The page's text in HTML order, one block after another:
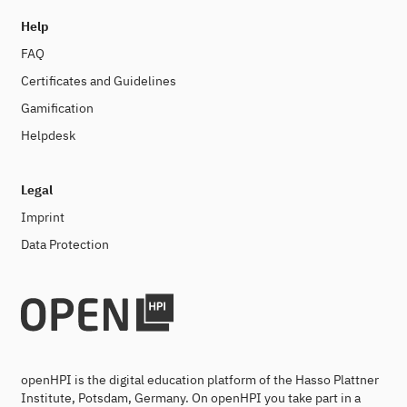
Help
FAQ
Certificates and Guidelines
Gamification
Helpdesk
Legal
Imprint
Data Protection
openHPI is the digital education platform of the Hasso Plattner
Institute, Potsdam, Germany. On openHPI you take part in a